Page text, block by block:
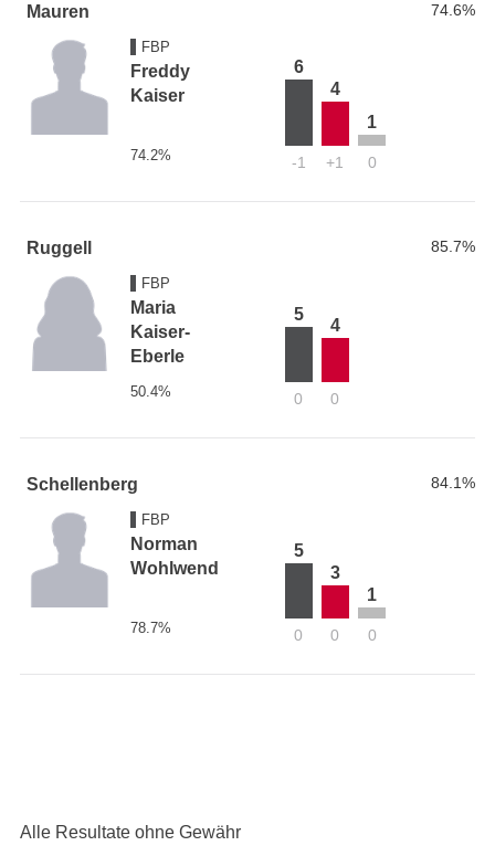
Mauren 74.6%
FBP
Freddy
Kaiser
74.2%
6
-1
4
+1
1
0
Ruggell 85.7%
FBP
Maria
Kaiser-
Eberle
50.4%
5
0
4
0
Schellenberg 84.1%
FBP
Norman
Wohlwend
78.7%
5
0
3
0
1
0
Alle Resultate ohne Gewähr